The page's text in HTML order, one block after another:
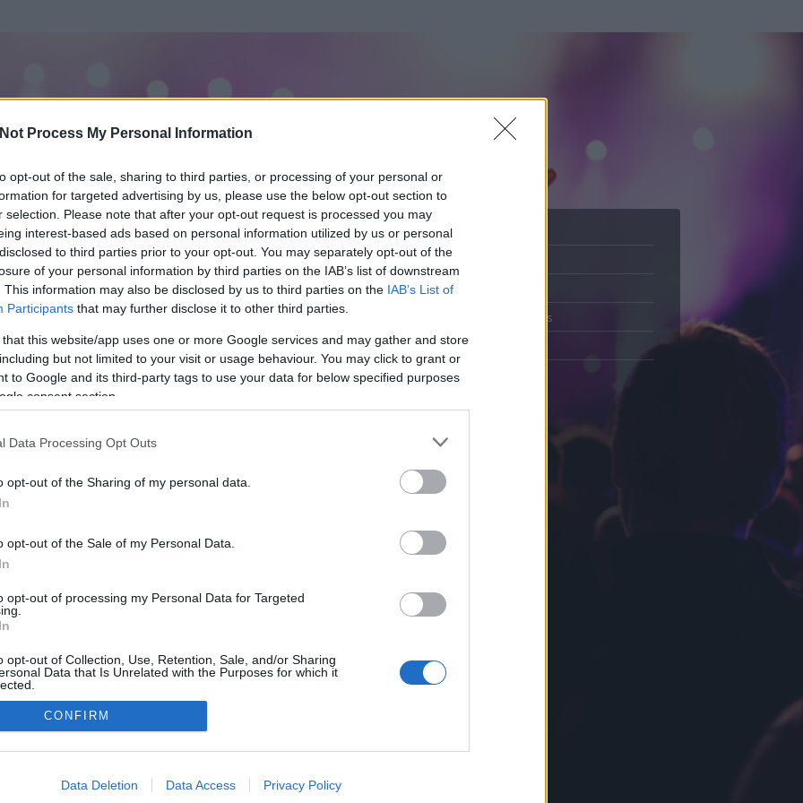
Process My Personal Information
opt-out of the sale, sharing to third parties, or processing of your personal or
for targeted advertising by us, please use the below opt-out section to
selection. Please note that after your opt-out request is processed you may
interest-based ads based on personal information utilized by us or personal
to third parties prior to your opt-out. You may separately opt-out of the
of your personal information by third parties on the IAB’s list of downstream
This information may also be disclosed by us to third parties on the IAB’s List of
Participants that may further disclose it to other third parties.
that this website/app uses one or more Google services and may gather and store
but not limited to your visit or usage behaviour. You may click to grant or
to Google and its third-party tags to use your data for below specified purposes
consent section.
Data Processing Opt Outs
opt-out of the Sharing of my personal data.
opt-out of the Sale of my Personal Data.
opt-out of processing my Personal Data for Targeted
opt-out of Collection, Use, Retention, Sale, and/or Sharing
Data that Is Unrelated with the Purposes for which it
allow Google to enable storage related to advertising like cookies on
CONFIRM
Data Deletion Data Access Privacy Policy
részének megtekintéséhez létre kell hoznod egy blog.hu felhasználót.
Üzenetküldés
adatvédelmi tájékoztató